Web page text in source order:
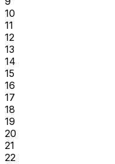
10
11
12
13
14
15
16
17
18
19
20
21
22